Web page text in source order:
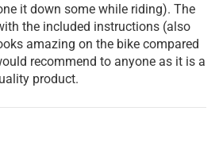
it down some while riding). The
the included instructions (also
amazing on the bike compared
recommend to anyone as it is a
product.